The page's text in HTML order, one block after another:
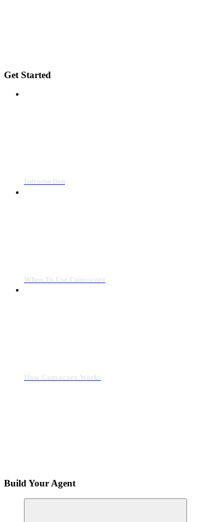
Get Started
Introduction
When To Use Convocore
How Convocore Works
Build Your Agent